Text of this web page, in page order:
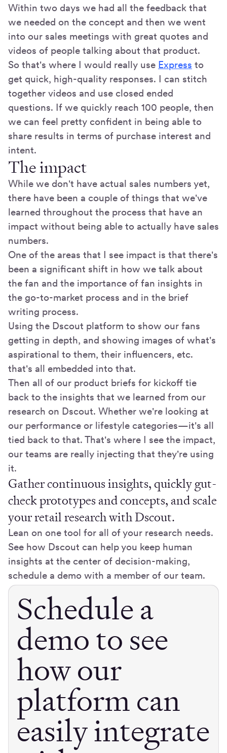
Within two days we had all the feedback that
we needed on the concept and then we went
into our sales meetings with great quotes and
videos of people talking about that product.
So that's where I would really use Express to
get quick, high-quality responses. I can stitch
together videos and use closed ended
questions. If we quickly reach 100 people, then
we can feel pretty confident in being able to
share results in terms of purchase interest and
intent.
The impact
While we don't have actual sales numbers yet,
there have been a couple of things that we've
learned throughout the process that have an
impact without being able to actually have sales
numbers.
One of the areas that I see impact is that there's
been a significant shift in how we talk about
the fan and the importance of fan insights in
the go-to-market process and in the brief
writing process.
Using the Dscout platform to show our fans
getting in depth, and showing images of what's
aspirational to them, their influencers, etc.
that's all embedded into that.
Then all of our product briefs for kickoff tie
back to the insights that we learned from our
research on Dscout. Whether we're looking at
our performance or lifestyle categories—it's all
tied back to that. That's where I see the impact,
our teams are really injecting that they're using
it.
Gather continuous insights, quickly gut-
check prototypes and concepts, and scale
your retail research with Dscout.
Lean on one tool for all of your research needs.
See how Dscout can help you keep human
insights at the center of decision-making,
schedule a demo with a member of our team.
Schedule a
demo to see
how our
platform can
easily integrate